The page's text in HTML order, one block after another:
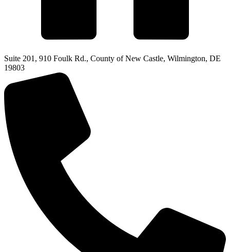
Suite 201, 910 Foulk Rd., County of New Castle, Wilmington, DE
19803